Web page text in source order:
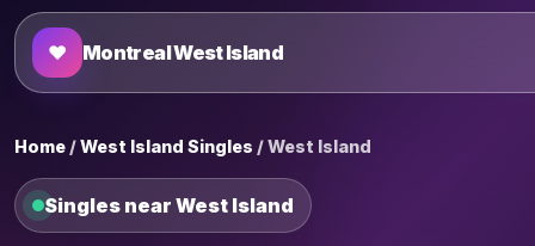
♥ Montreal West Island
Home /West Island Singles / West Island
Singles near West Island